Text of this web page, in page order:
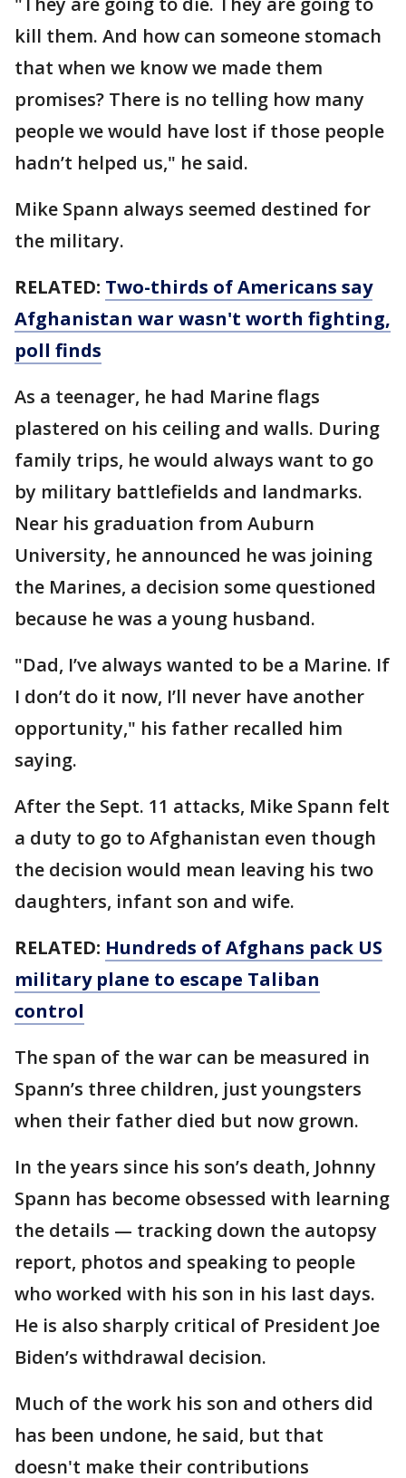
kill them. And how can someone stomach
that when we know we made them
promises? There is no telling how many
people we would have lost if those people
hadn’t helped us," he said.
Mike Spann always seemed destined for
the military.
RELATED: Two-thirds of Americans say
Afghanistan war wasn't worth fighting,
poll finds
As a teenager, he had Marine flags
plastered on his ceiling and walls. During
family trips, he would always want to go
by military battlefields and landmarks.
Near his graduation from Auburn
University, he announced he was joining
the Marines, a decision some questioned
because he was a young husband.
"Dad, I’ve always wanted to be a Marine. If
I don’t do it now, I’ll never have another
opportunity," his father recalled him
saying.
After the Sept. 11 attacks, Mike Spann felt
a duty to go to Afghanistan even though
the decision would mean leaving his two
daughters, infant son and wife.
RELATED: Hundreds of Afghans pack US
military plane to escape Taliban
control
The span of the war can be measured in
Spann’s three children, just youngsters
when their father died but now grown.
In the years since his son’s death, Johnny
Spann has become obsessed with learning
the details — tracking down the autopsy
report, photos and speaking to people
who worked with his son in his last days.
He is also sharply critical of President Joe
Biden’s withdrawal decision.
Much of the work his son and others did
has been undone, he said, but that
doesn't make their contributions